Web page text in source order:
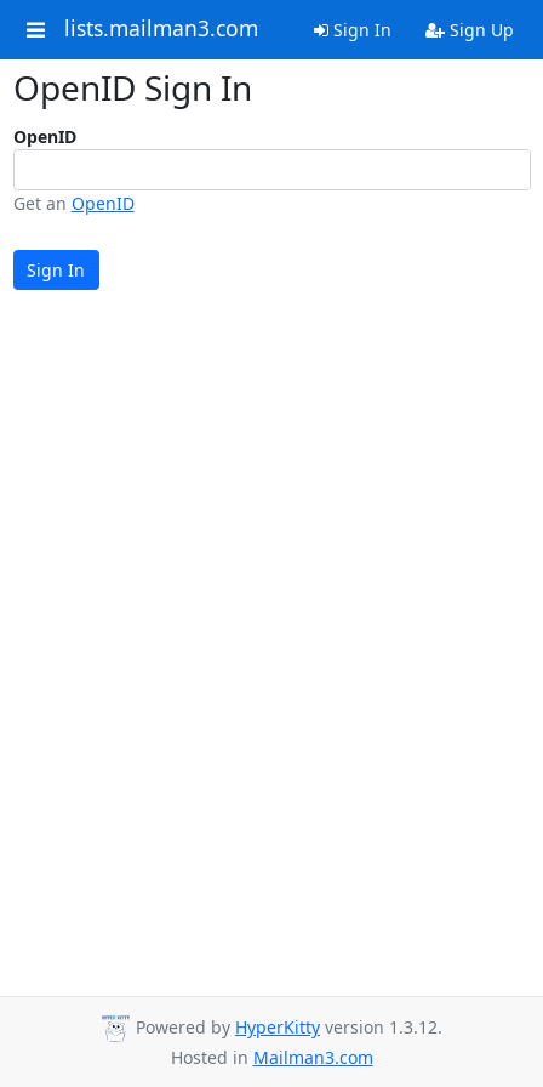
lists.mailman3.com Sign In Sign Up
OpenID Sign In
OpenID
Get an OpenID
Sign In
Powered by HyperKitty version 1.3.12.
Hosted in Mailman3.com